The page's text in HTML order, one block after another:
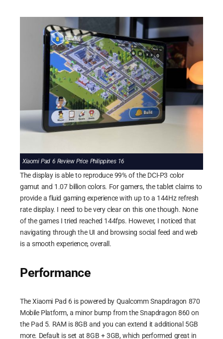
Xiaomi Pad 6 Review Price Philippines 16
The display is able to reproduce 99% of the DCI-P3 color
gamut and 1.07 billion colors. For gamers, the tablet claims to
provide a fluid gaming experience with up to a 144Hz refresh
rate display. I need to be very clear on this one though. None
of the games I tried reached 144fps. However, I noticed that
navigating through the UI and browsing social feed and web
is a smooth experience, overall.
Performance
The Xiaomi Pad 6 is powered by Qualcomm Snapdragon 870
Mobile Platform, a minor bump from the Snapdragon 860 on
the Pad 5. RAM is 8GB and you can extend it additional 5GB
more. Default is set at 8GB + 3GB, which performed great in